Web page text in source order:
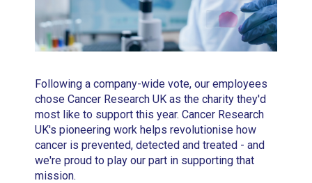
Following a company-wide vote, our employees
chose Cancer Research UK as the charity they'd
most like to support this year. Cancer Research
UK's pioneering work helps revolutionise how
cancer is prevented, detected and treated - and
we're proud to play our part in supporting that
mission.